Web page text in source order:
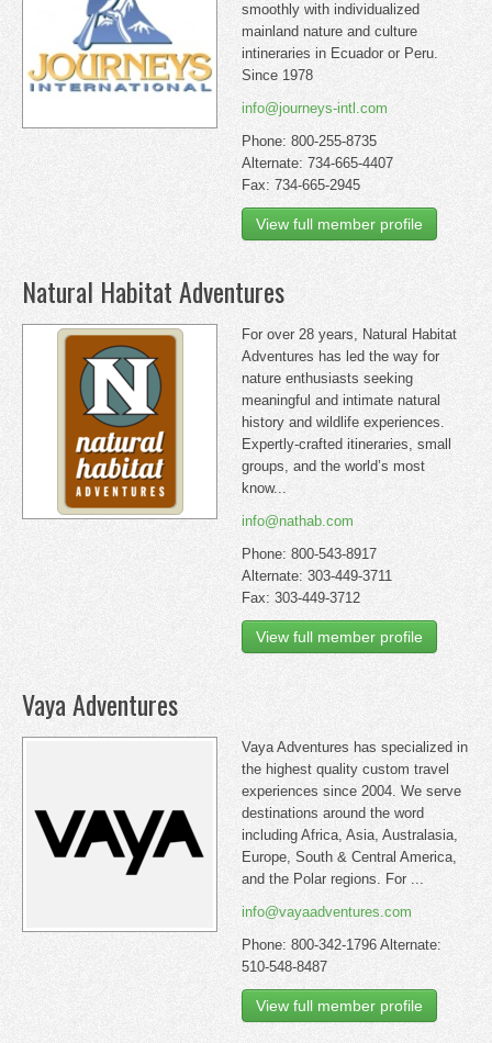
smoothly with individualized
mainland nature and culture
intineraries in Ecuador or Peru.
Since 1978
info@journeys-intl.com
Phone: 800-255-8735
Alternate: 734-665-4407
Fax: 734-665-2945
View full member profile
Natural Habitat Adventures
For over 28 years, Natural Habitat
Adventures has led the way for
nature enthusiasts seeking
meaningful and intimate natural
history and wildlife experiences.
Expertly-crafted itineraries, small
groups, and the world’s most
know...
info@nathab.com
Phone: 800-543-8917
Alternate: 303-449-3711
Fax: 303-449-3712
View full member profile
Vaya Adventures
Vaya Adventures has specialized in
the highest quality custom travel
experiences since 2004. We serve
destinations around the word
including Africa, Asia, Australasia,
Europe, South & Central America,
and the Polar regions. For ...
info@vayaadventures.com
Phone: 800-342-1796 Alternate:
510-548-8487
View full member profile